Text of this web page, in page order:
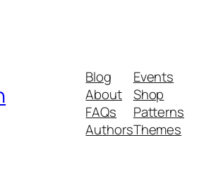
Blog
About
FAQs
Authors
Events
Shop
Patterns
Themes